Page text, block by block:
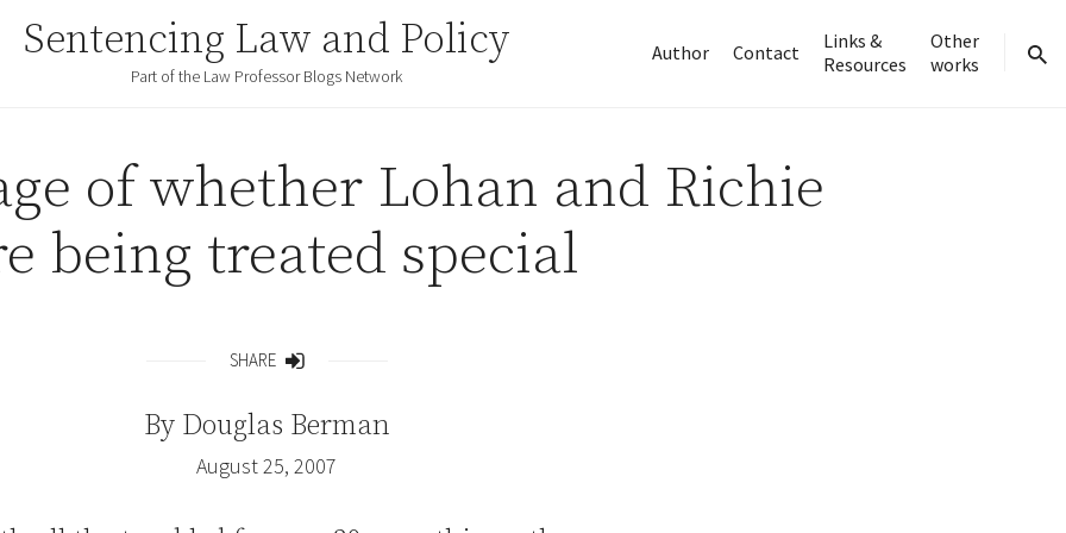
Sentencing Law and Policy
Part of the Law Professor Blogs Network
Author Contact
Links &
Resources
Other
works
of whether Lohan and Richie
being treated special
SHARE
By Douglas Berman
August 25, 2007